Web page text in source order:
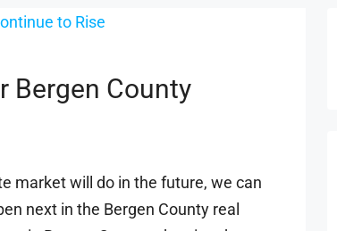
Bergen County
market will do in the future, we can
next in the Bergen County real